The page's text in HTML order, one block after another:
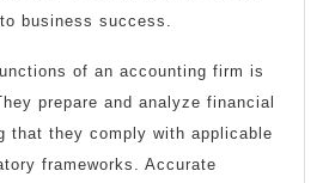
business success.
of an accounting firm is
prepare and analyze financial
that they comply with applicable
frameworks. Accurate